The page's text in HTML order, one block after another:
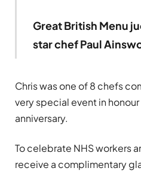
Great British Menu
star chef Paul
Chris was one of 8 chefs
very special event in honour
anniversary.
To celebrate NHS workers
receive a complimentary